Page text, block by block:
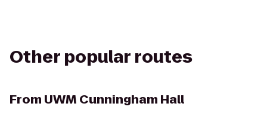
Other popular routes
From UWM Cunningham Hall